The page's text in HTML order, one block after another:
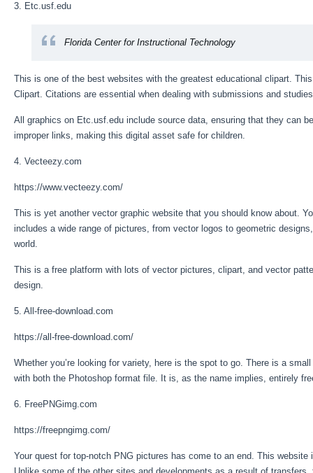
3. Etc.usf.edu
Florida Center for Instructional Technology
This is one of the best websites with the greatest educational clipart.
Clipart. Citations are essential when dealing with submissions and
All graphics on Etc.usf.edu include source data, ensuring that they can
improper links, making this digital asset safe for children.
4. Vecteezy.com
https://www.vecteezy.com/
This is yet another vector graphic website that you should know about.
includes a wide range of pictures, from vector logos to geometric
world.
This is a free platform with lots of vector pictures, clipart, and vector
design.
5. All-free-download.com
https://all-free-download.com/
Whether you’re looking for variety, here is the spot to go. There is a
with both the Photoshop format file. It is, as the name implies, entirely
6. FreePNGimg.com
https://freepngimg.com/
Your quest for top-notch PNG pictures has come to an end. This